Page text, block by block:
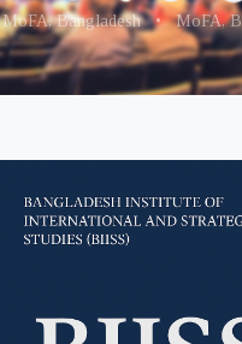
MoFA, Bangladesh•MoFA,